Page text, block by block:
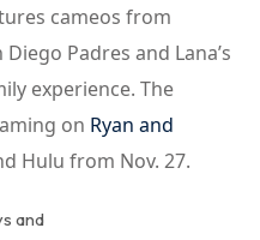
cameos from
Padres and Lana’s
experience. The
on Ryan and
Hulu from Nov. 27.
and